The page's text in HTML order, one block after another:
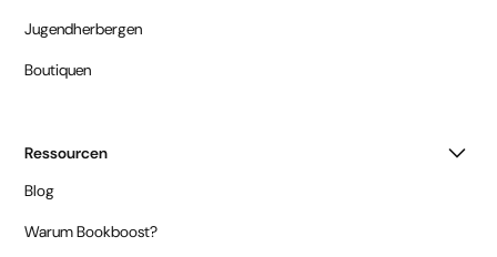
Jugendherbergen
Boutiquen
Ressourcen
Blog
Warum Bookboost?